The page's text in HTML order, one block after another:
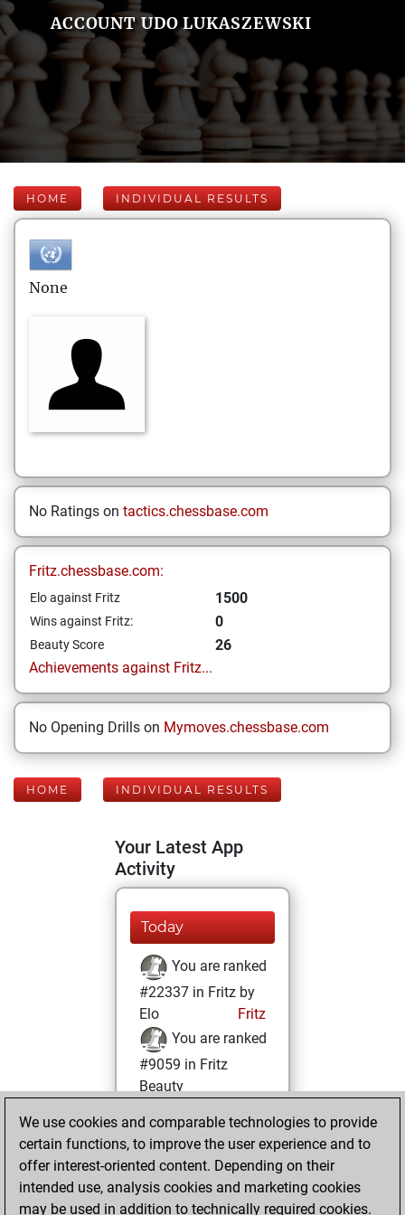
ACCOUNT UDO LUKASZEWSKI
HOME INDIVIDUAL RESULTS
None
No Ratings on tactics.chessbase.com
Fritz.chessbase.com:
Elo against Fritz 1500
Wins against Fritz: 0
Beauty Score
26
Achievements against Fritz...
No Opening Drills on Mymoves.chessbase.com
HOME INDIVIDUAL RESULTS
Your Latest App
Activity
Today
You are ranked
#22337 in Fritz by
Elo
Fritz
You are ranked
#9059 in Fritz
Beauty
Friday, October
24, 2025
You achieved a
BeautyScore of 26
We use cookies and comparable technologies to provide
certain functions, to improve the user experience and to
offer interest-oriented content. Depending on their
intended use, analysis cookies and marketing cookies
may be used in addition to technically required cookies.